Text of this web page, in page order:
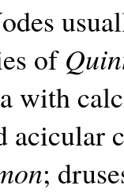
of
with
acicular
;